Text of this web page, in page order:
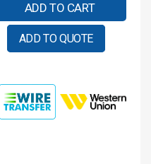
ADD TO CART
ADD TO QUOTE